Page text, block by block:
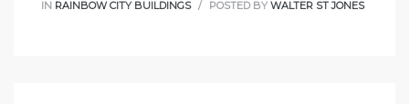
IN RAINBOW CITY BUILDINGS POSTED BY WALTER ST JONES